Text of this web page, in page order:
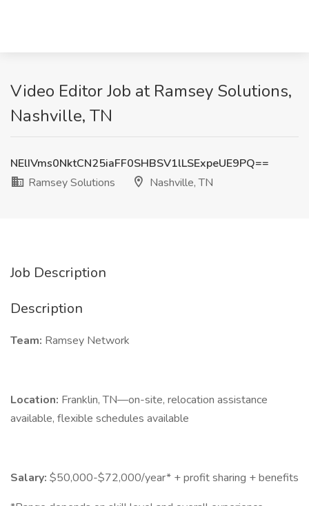
Video Editor Job at Ramsey Solutions,
Nashville, TN
NElIVms0NktCN25iaFF0SHBSV1lLSExpeUE9PQ==
Ramsey Solutions
Nashville, TN
Job Description
Description
Team: Ramsey Network
Location: Franklin, TN—on-site, relocation assistance
available, flexible schedules available
Salary: $50,000-$72,000/year* + profit sharing + benefits